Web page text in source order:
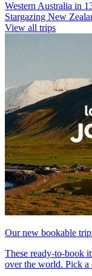
Western Australia in
Stargazing New
View all trips
Our new bookable
These ready-to-book
over the world. Pick a